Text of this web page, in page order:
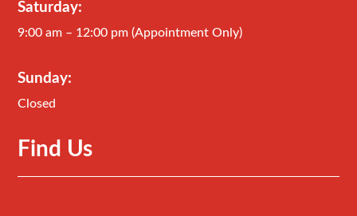
Saturday:
9:00 am – 12:00 pm (Appointment Only)
Sunday:
Closed
Find Us